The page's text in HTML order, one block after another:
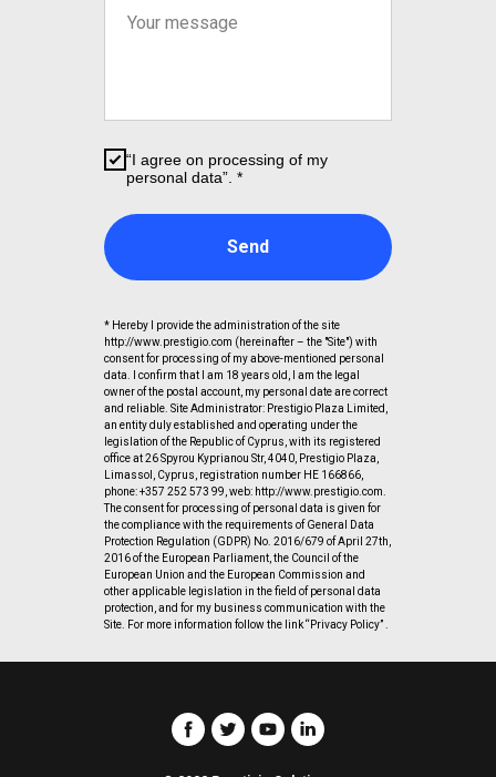
“I agree on processing of my
personal data”. *
Send
* Hereby I provide the administration of the site
http://www.prestigio.com (hereinafter – the "Site") with
consent for processing of my above-mentioned personal
data. I confirm that I am 18 years old, I am the legal
owner of the postal account, my personal date are correct
and reliable. Site Administrator: Prestigio Plaza Limited,
an entity duly established and operating under the
legislation of the Republic of Cyprus, with its registered
office at 26 Spyrou Kyprianou Str, 4040, Prestigio Plaza,
Limassol, Cyprus, registration number HE 166866,
phone: +357 252 573 99, web: http://www.prestigio.com.
The consent for processing of personal data is given for
the compliance with the requirements of General Data
Protection Regulation (GDPR) No. 2016/679 of April 27th,
2016 of the European Parliament, the Council of the
European Union and the European Commission and
other applicable legislation in the field of personal data
protection, and for my business communication with the
Site. For more information follow the link “Privacy Policy” .